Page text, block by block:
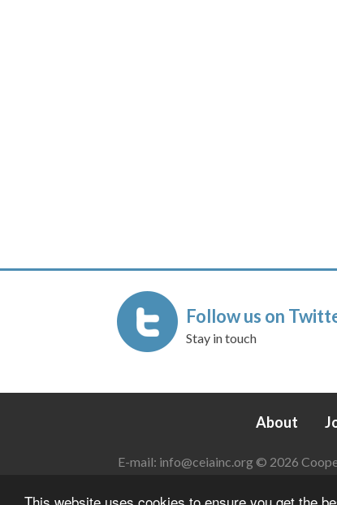
This website uses cookies to ensure you get the
Follow us on
Stay in touch
About
E-mail: info@ceiainc.org© 2026